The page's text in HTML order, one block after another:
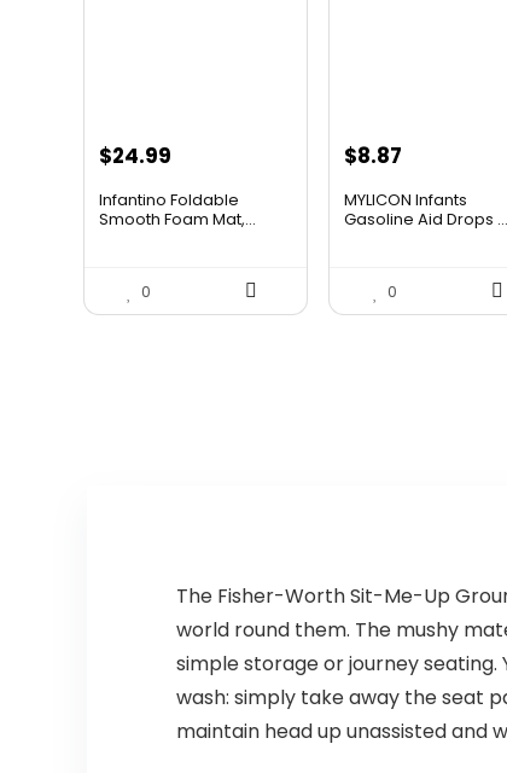
Original
was:
$24.99Current
is:
Infantino Foldable
Smooth Foam Mat,...
0
Original
was:
$8.87
is:
MYLICON Infants
Gasoline Aid Drops ...
0
The Fisher-Worth Sit-Me-Up
world round them. The mushy
simple storage or journey seating.
wash: simply take away the seat
maintain head up unassisted and